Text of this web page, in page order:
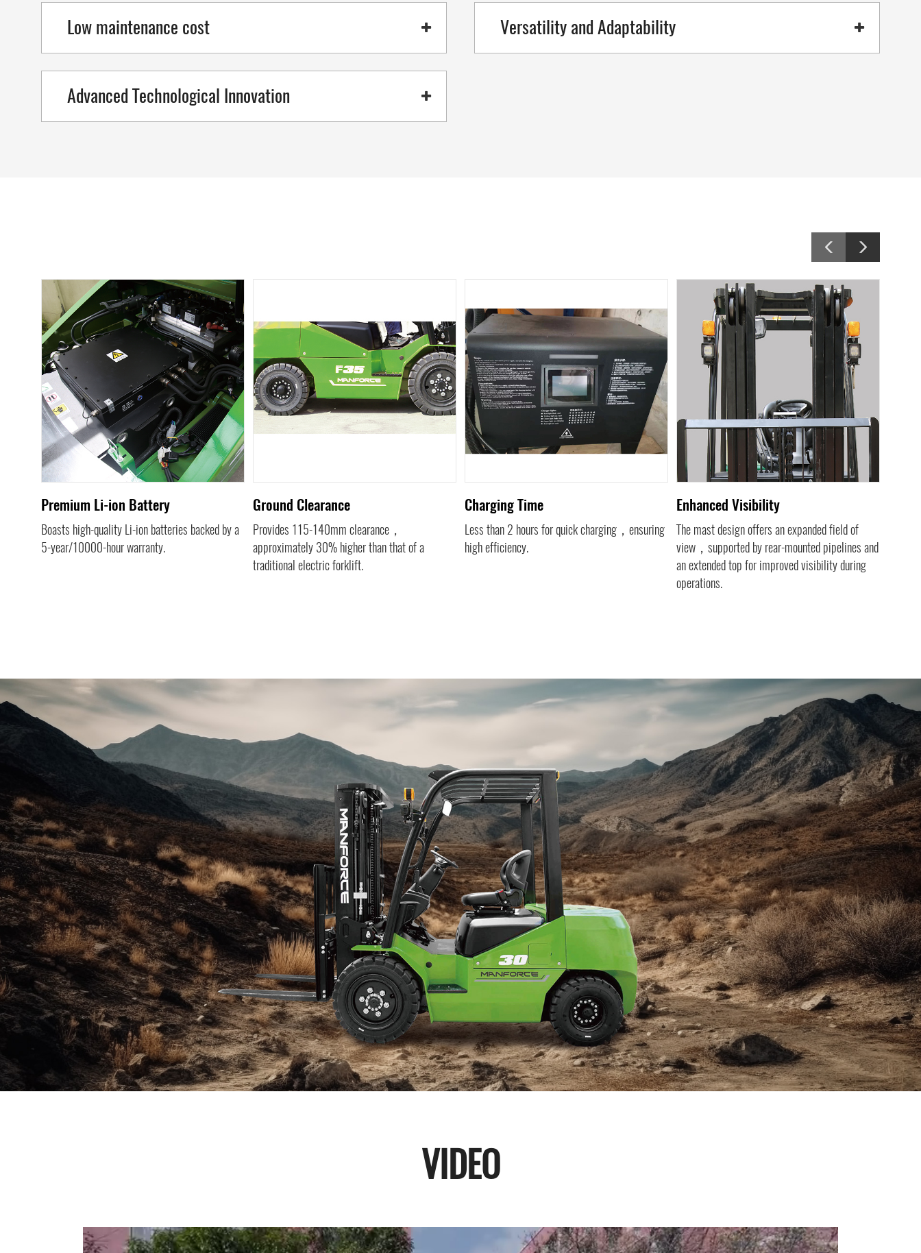
Low maintenance cost Versatility and Adaptability
Advanced Technological Innovation
Premium Li-ion Battery
Boasts high-quality Li-ion batteries backed by a
5-year/10000-hour warranty.
Ground Clearance
Provides 115-140mm clearance，
approximately 30% higher than that of a
traditional electric forklift.
Charging Time
Less than 2 hours for quick charging，ensuring
high efficiency.
Enhanced Visibility
The mast design offers an expanded field of
view，supported by rear-mounted pipelines and
an extended top for improved visibility during
operations.
VIDEO